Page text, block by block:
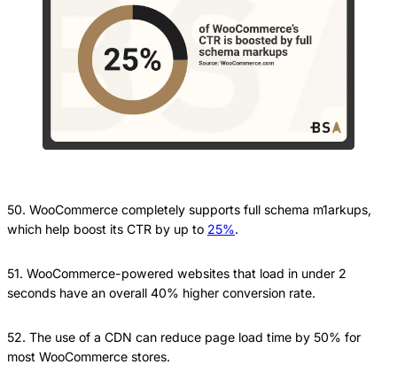
50. WooCommerce completely supports full schema m1arkups,
which help boost its CTR by up to 25%.
51. WooCommerce-powered websites that load in under 2
seconds have an overall 40% higher conversion rate.
52. The use of a CDN can reduce page load time by 50% for
most WooCommerce stores.